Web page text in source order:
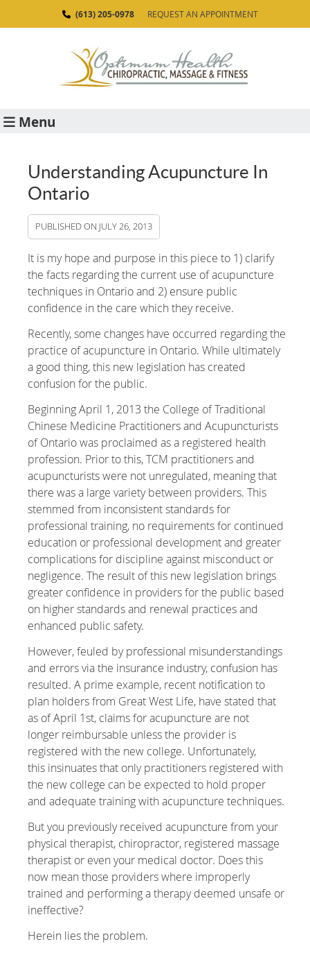
(613) 205-0978 REQUEST AN APPOINTMENT
Menu
Understanding Acupuncture In
Ontario
PUBLISHED ON JULY 26, 2013
It is my hope and purpose in this piece to 1) clarify
the facts regarding the current use of acupuncture
techniques in Ontario and 2) ensure public
confidence in the care which they receive.
Recently, some changes have occurred regarding the
practice of acupuncture in Ontario. While ultimately
a good thing, this new legislation has created
confusion for the public.
Beginning April 1, 2013 the College of Traditional
Chinese Medicine Practitioners and Acupuncturists
of Ontario was proclaimed as a registered health
profession. Prior to this, TCM practitioners and
acupuncturists were not unregulated, meaning that
there was a large variety between providers. This
stemmed from inconsistent standards for
professional training, no requirements for continued
education or professional development and greater
complications for discipline against misconduct or
negligence. The result of this new legislation brings
greater confidence in providers for the public based
on higher standards and renewal practices and
enhanced public safety.
However, feuled by professional misunderstandings
and errors via the insurance industry, confusion has
resulted. A prime example, recent notification to
plan holders from Great West Life, have stated that
as of April 1st, claims for acupuncture are not
longer reimbursable unless the provider is
registered with the new college. Unfortunately,
this insinuates that only practitioners registered with
the new college can be expected to hold proper
and adequate training with acupuncture techniques.
But you previously received acupuncture from your
physical therapist, chiropractor, registered massage
therapist or even your medical doctor. Does this
now mean those providers where improperly
trained and performing a therapy deemed unsafe or
ineffective?
Herein lies the problem.